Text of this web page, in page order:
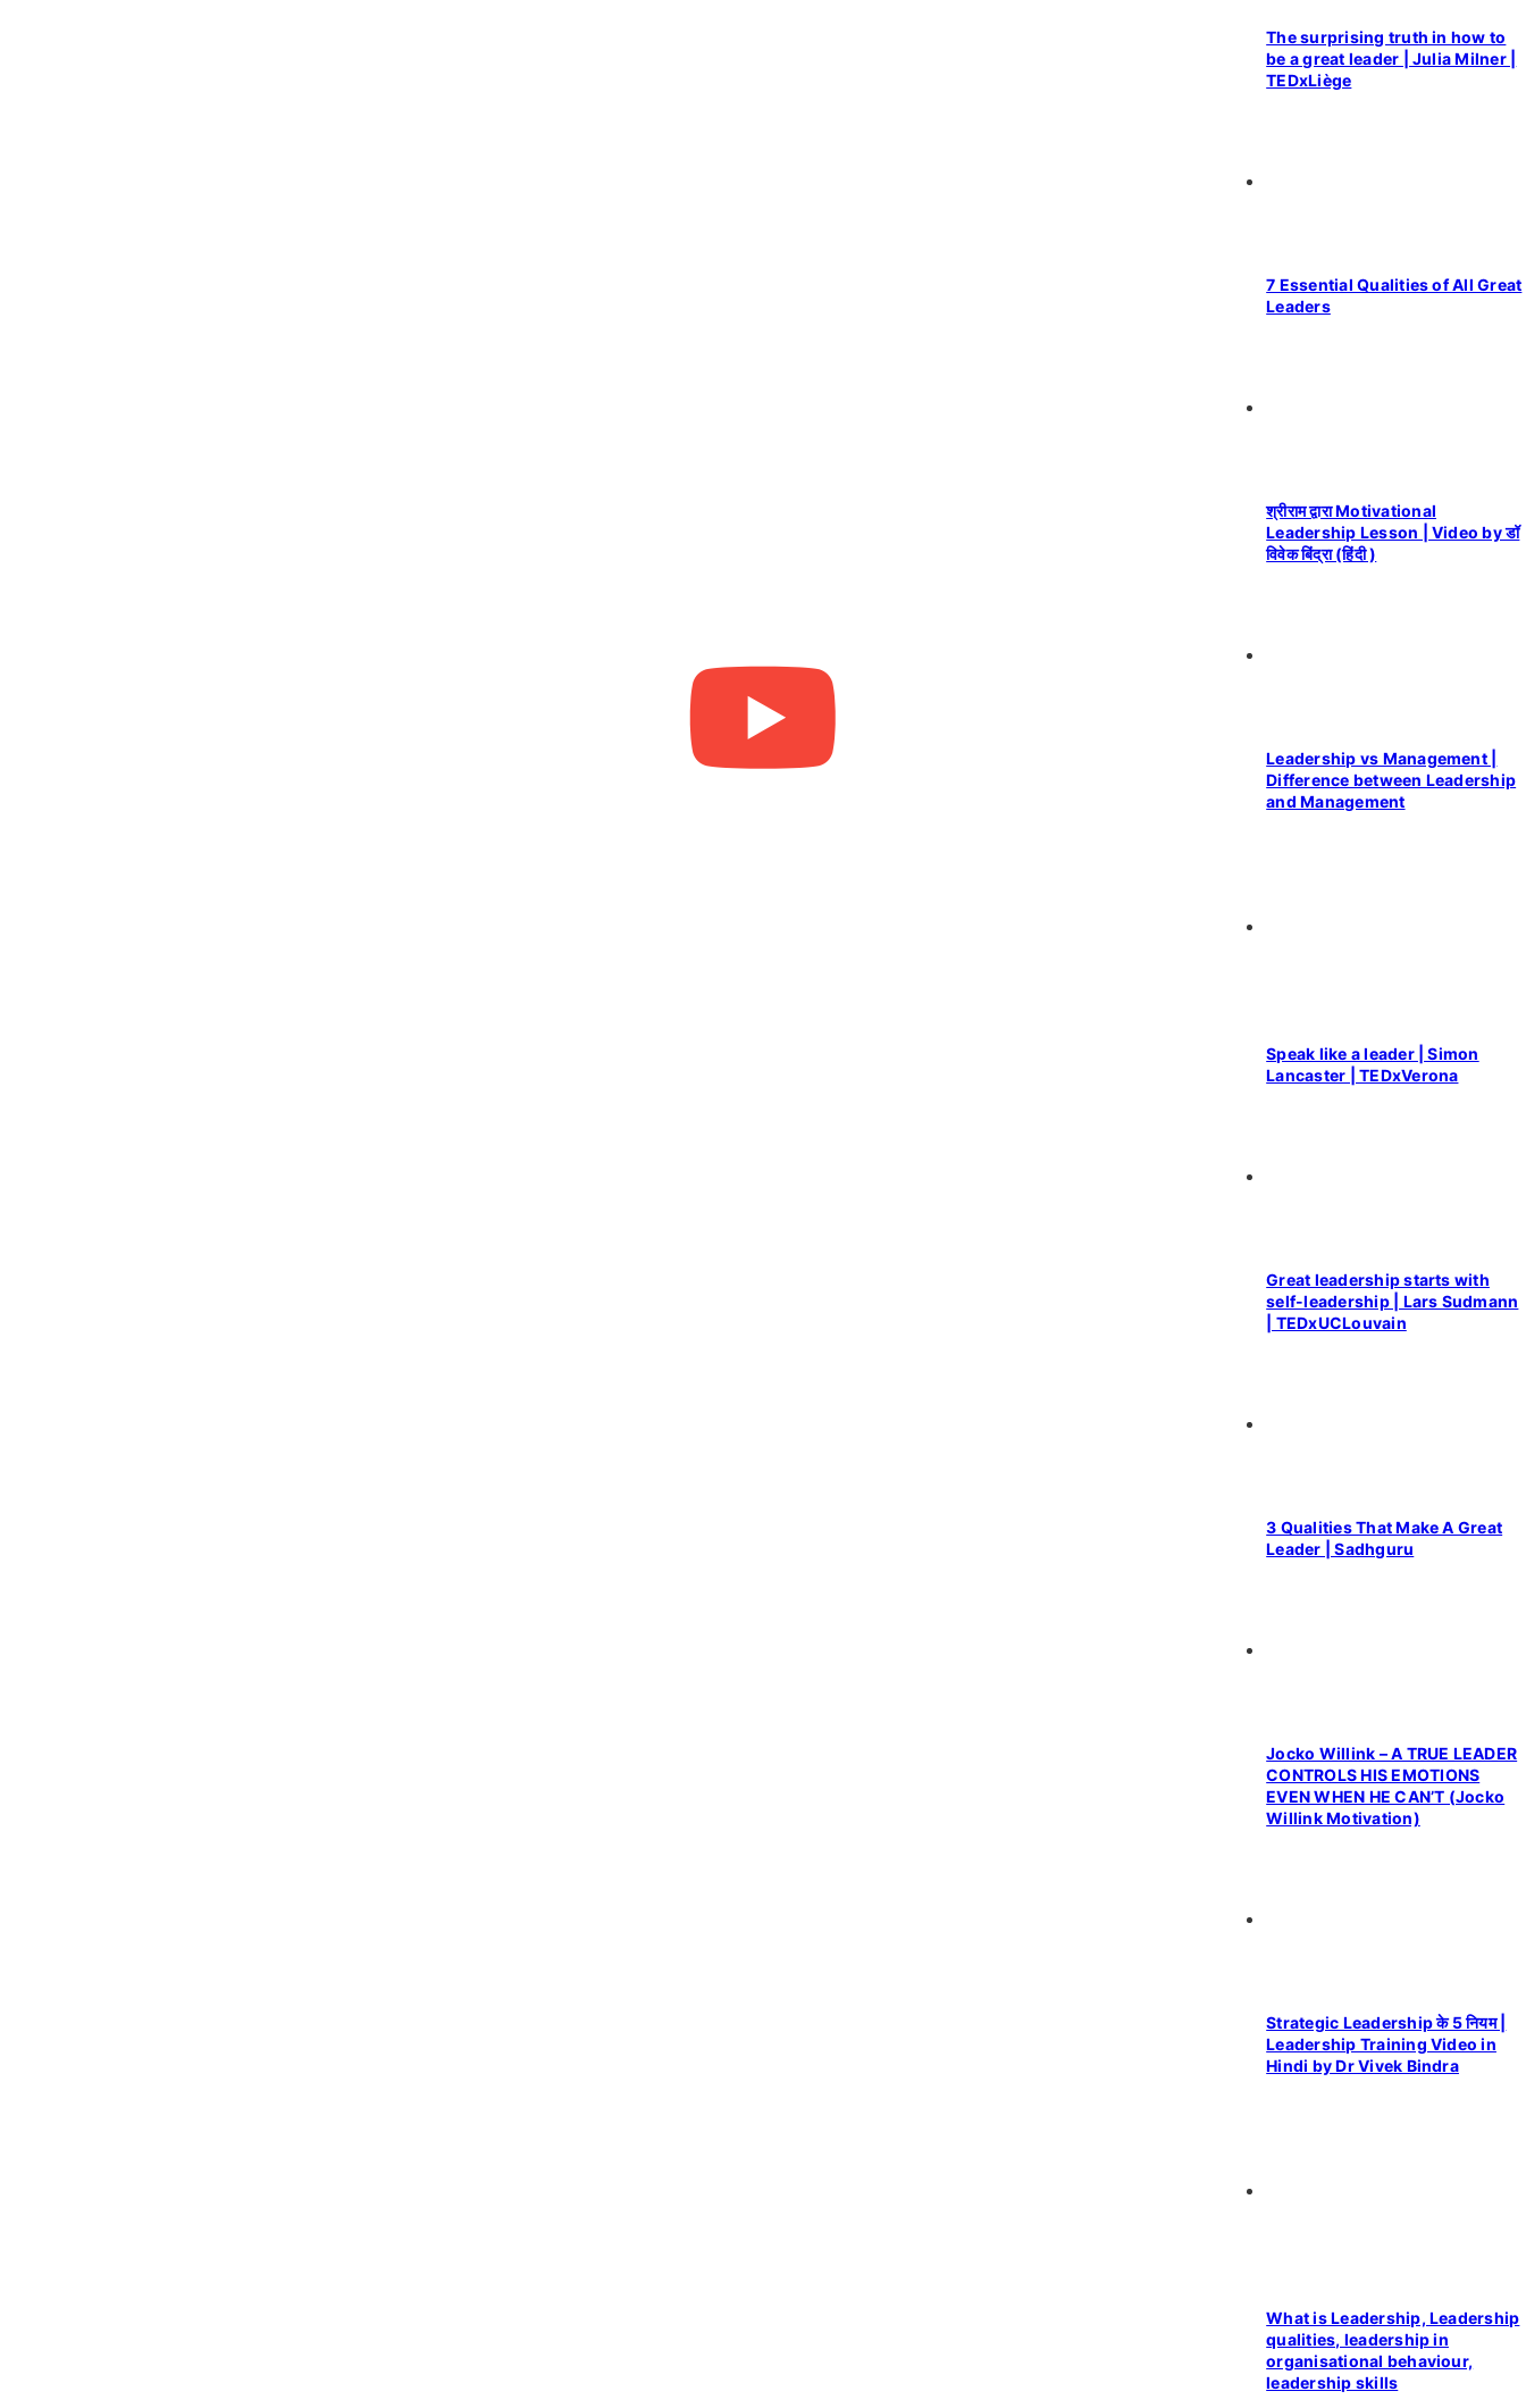
The surprising truth in how to
be a great leader | Julia Milner |
TEDxLiège
7 Essential Qualities of All Great
Leaders
श्रीराम द्वारा Motivational
Leadership Lesson | Video by डॉ
विवेक बिंद्रा (हिंदी )
Leadership vs Management |
Difference between Leadership
and Management
Speak like a leader | Simon
Lancaster | TEDxVerona
Great leadership starts with
self-leadership | Lars Sudmann
| TEDxUCLouvain
3 Qualities That Make A Great
Leader | Sadhguru
Jocko Willink – A TRUE LEADER
CONTROLS HIS EMOTIONS
EVEN WHEN HE CAN’T (Jocko
Willink Motivation)
Strategic Leadership के 5 नियम |
Leadership Training Video in
Hindi by Dr Vivek Bindra
What is Leadership, Leadership
qualities, leadership in
organisational behaviour,
leadership skills